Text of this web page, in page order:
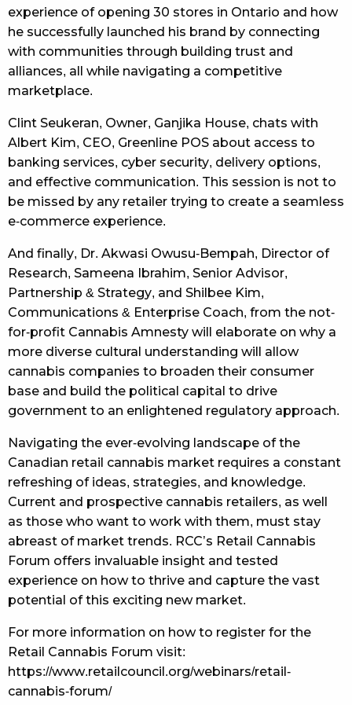
experience of opening 30 stores in Ontario and how
he successfully launched his brand by connecting
with communities through building trust and
alliances, all while navigating a competitive
marketplace.
Clint Seukeran, Owner, Ganjika House, chats with
Albert Kim, CEO, Greenline POS about access to
banking services, cyber security, delivery options,
and effective communication. This session is not to
be missed by any retailer trying to create a seamless
e-commerce experience.
And finally, Dr. Akwasi Owusu-Bempah, Director of
Research, Sameena Ibrahim, Senior Advisor,
Partnership & Strategy, and Shilbee Kim,
Communications & Enterprise Coach, from the not-
for-profit Cannabis Amnesty will elaborate on why a
more diverse cultural understanding will allow
cannabis companies to broaden their consumer
base and build the political capital to drive
government to an enlightened regulatory approach.
Navigating the ever-evolving landscape of the
Canadian retail cannabis market requires a constant
refreshing of ideas, strategies, and knowledge.
Current and prospective cannabis retailers, as well
as those who want to work with them, must stay
abreast of market trends. RCC’s Retail Cannabis
Forum offers invaluable insight and tested
experience on how to thrive and capture the vast
potential of this exciting new market.
For more information on how to register for the
Retail Cannabis Forum visit:
https://www.retailcouncil.org/webinars/retail-
cannabis-forum/